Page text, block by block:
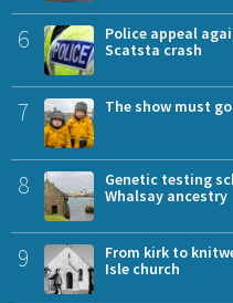
6
Police appeal
Scatsta crash
7 The show must
8
Genetic testing
Whalsay ancestry
9
From kirk to
Isle church